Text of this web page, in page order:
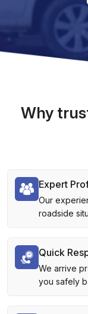
Why
Expert
Our
roadside
Quick
We arrive
you safely